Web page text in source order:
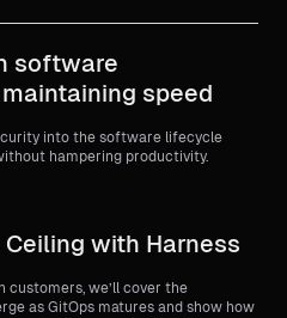
software
speed
into the software lifecycle
hampering productivity.
with Harness
customers, we’ll cover the
as GitOps matures and show how